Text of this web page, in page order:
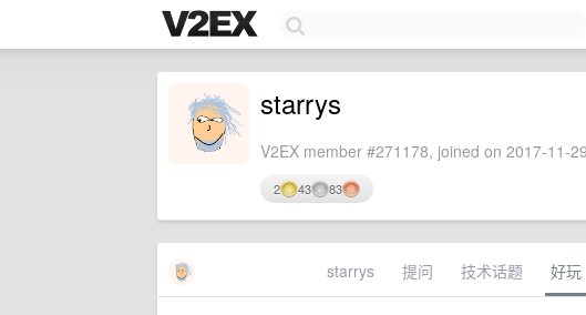
starrys
V2EX member #271178, joined on 2017-11-
2 43 83
starrys 提问 技术话题 好玩